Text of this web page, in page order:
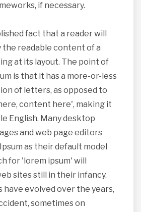
if necessary.
fact that a reader will
the readable content of a
at its layout. The point of
is that it has a more-or-less
of letters, as opposed to
content here', making it
English. Many desktop
and web page editors
as their default model
for 'lorem ipsum' will
sites still in their infancy.
have evolved over the years,
sometimes on